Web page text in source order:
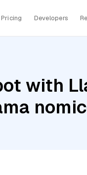
Pricing Developers
with